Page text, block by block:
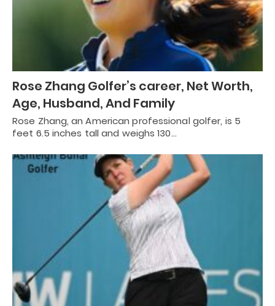
Rose Zhang Golfer’s career, Net Worth,
Age, Husband, And Family
Rose Zhang, an American professional golfer, is 5
feet 6.5 inches tall and weighs 130…